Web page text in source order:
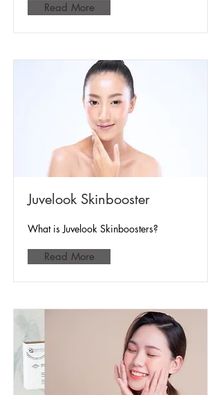
Read More
Juvelook Skinbooster
What is Juvelook Skinboosters?
Read More